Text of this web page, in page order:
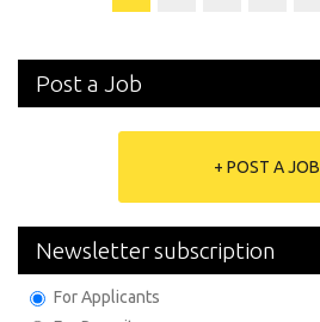
Post a Job
+ POST A JOB
Newsletter subscription
For Applicants